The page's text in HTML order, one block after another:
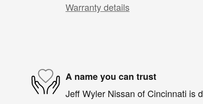
Warranty details
A name you can trust
Jeff Wyler Nissan of Cincinnati is